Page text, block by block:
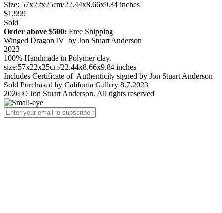
Size: 57x22x25cm/22.44x8.66x9.84 inches
$1,999
Sold
Order above $500: Free Shipping
Winged Dragon IV by Jon Stuart Anderson
2023
100% Handmade in Polymer clay.
size:57x22x25cm/22.44x8.66x9.84 inches
Includes Certificate of Authenticity signed by Jon Stuart Anderson
Sold Purchased by Califonia Gallery 8.7.2023
2026 © Jon Stuart Anderson. All rights reserved